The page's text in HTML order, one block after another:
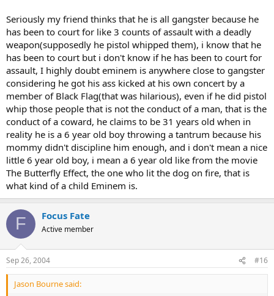
Seriously my friend thinks that he is all gangster because he
has been to court for like 3 counts of assault with a deadly
weapon(supposedly he pistol whipped them), i know that he
has been to court but i don't know if he has been to court for
assault, I highly doubt eminem is anywhere close to gangster
considering he got his ass kicked at his own concert by a
member of Black Flag(that was hilarious), even if he did pistol
whip those people that is not the conduct of a man, that is the
conduct of a coward, he claims to be 31 years old when in
reality he is a 6 year old boy throwing a tantrum because his
mommy didn't discipline him enough, and i don't mean a nice
little 6 year old boy, i mean a 6 year old like from the movie
The Butterfly Effect, the one who lit the dog on fire, that is
what kind of a child Eminem is.
F Focus Fate
Active member
Sep 26, 2004 #16
Jason Bourne said: